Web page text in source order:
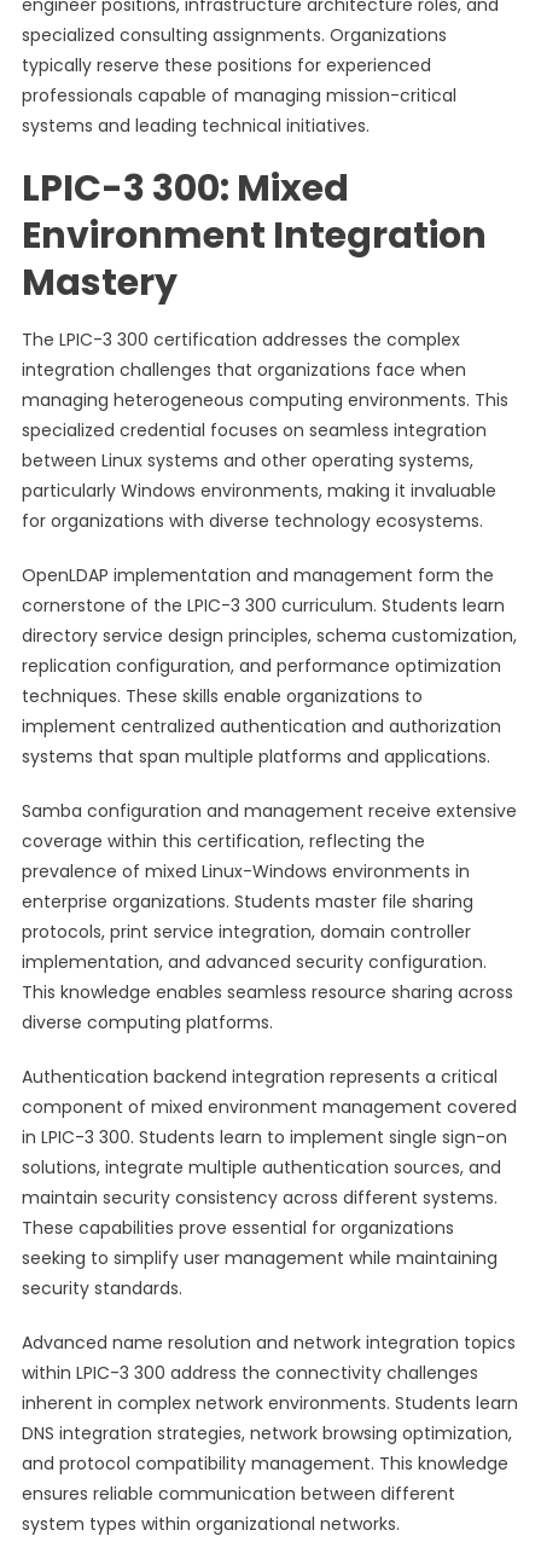
engineer positions, infrastructure architecture roles, and
specialized consulting assignments. Organizations
typically reserve these positions for experienced
professionals capable of managing mission-critical
systems and leading technical initiatives.
LPIC-3 300: Mixed
Environment Integration
Mastery
The LPIC-3 300 certification addresses the complex
integration challenges that organizations face when
managing heterogeneous computing environments. This
specialized credential focuses on seamless integration
between Linux systems and other operating systems,
particularly Windows environments, making it invaluable
for organizations with diverse technology ecosystems.
OpenLDAP implementation and management form the
cornerstone of the LPIC-3 300 curriculum. Students learn
directory service design principles, schema customization,
replication configuration, and performance optimization
techniques. These skills enable organizations to
implement centralized authentication and authorization
systems that span multiple platforms and applications.
Samba configuration and management receive extensive
coverage within this certification, reflecting the
prevalence of mixed Linux-Windows environments in
enterprise organizations. Students master file sharing
protocols, print service integration, domain controller
implementation, and advanced security configuration.
This knowledge enables seamless resource sharing across
diverse computing platforms.
Authentication backend integration represents a critical
component of mixed environment management covered
in LPIC-3 300. Students learn to implement single sign-on
solutions, integrate multiple authentication sources, and
maintain security consistency across different systems.
These capabilities prove essential for organizations
seeking to simplify user management while maintaining
security standards.
Advanced name resolution and network integration topics
within LPIC-3 300 address the connectivity challenges
inherent in complex network environments. Students learn
DNS integration strategies, network browsing optimization,
and protocol compatibility management. This knowledge
ensures reliable communication between different
system types within organizational networks.